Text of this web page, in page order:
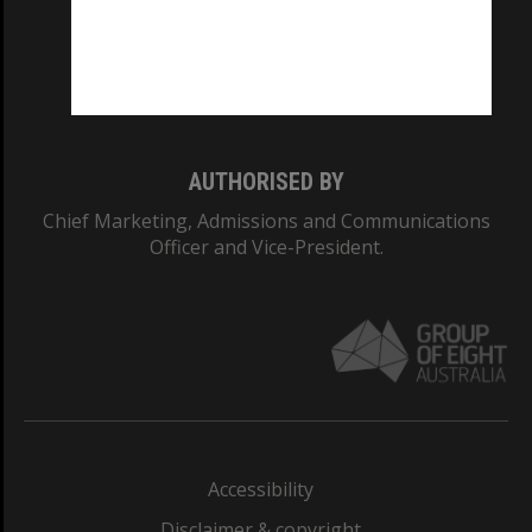
AUTHORISED BY
Chief Marketing, Admissions and Communications
Officer and Vice-President.
Accessibility